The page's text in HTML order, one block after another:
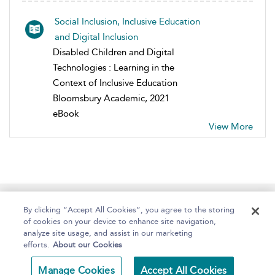
Social Inclusion, Inclusive Education
and Digital Inclusion
Disabled Children and Digital
Technologies : Learning in the
Context of Inclusive Education
Bloomsbury Academic, 2021
eBook
View More
Home About Help Accessibility
Copyright Bloomsbury
Terms and Conditions
By clicking “Accept All Cookies”, you agree to the storing
of cookies on your device to enhance site navigation,
analyze site usage, and assist in our marketing
efforts. About our Cookies
Manage Cookies Accept All Cookies